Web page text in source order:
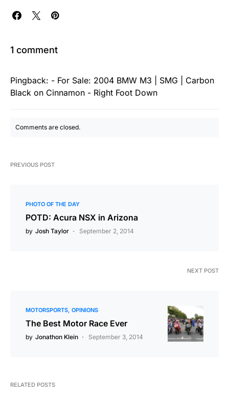
1 comment
Pingback: - For Sale: 2004 BMW M3 | SMG | Carbon
Black on Cinnamon - Right Foot Down
Comments are closed.
PREVIOUS POST
PHOTO OF THE DAY
POTD: Acura NSX in Arizona
by Josh Taylor September 2, 2014
NEXT POST
MOTORSPORTS OPINIONS
The Best Motor Race Ever
by Jonathon Klein September 3, 2014
RELATED POSTS